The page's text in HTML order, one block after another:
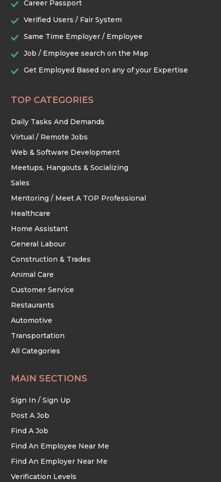
TRADES & CONSTRUCTION
Career Passport
Verified Users / Fair System
Same Time Employer / Employee
Job / Employee search on the Map
Get Employed Based on any of your Expertise
TOP CATEGORIES
Daily Tasks And Demands
Virtual / Remote Jobs
Web & Software Development
Meetups, Hangouts & Socializing
Sales
Mentoring / Meet A TOP Professional
Healthcare
Home Assistant
General Labour
Construction & Trades
Animal Care
Customer Service
Restaurants
Automotive
Transportation
All Categories
MAIN SECTIONS
Sign In / Sign Up
Post A Job
Find A Job
Find An Employee Near Me
Find An Employer Near Me
Verification Levels